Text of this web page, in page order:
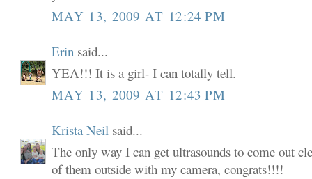
MAY 13, 2009 AT 12:24 PM
Erin said...
YEA!!! It is a girl- I can totally tell.
MAY 13, 2009 AT 12:43 PM
Krista Neil said...
The only way I can get ultrasounds to come out
of them outside with my camera, congrats!!!!